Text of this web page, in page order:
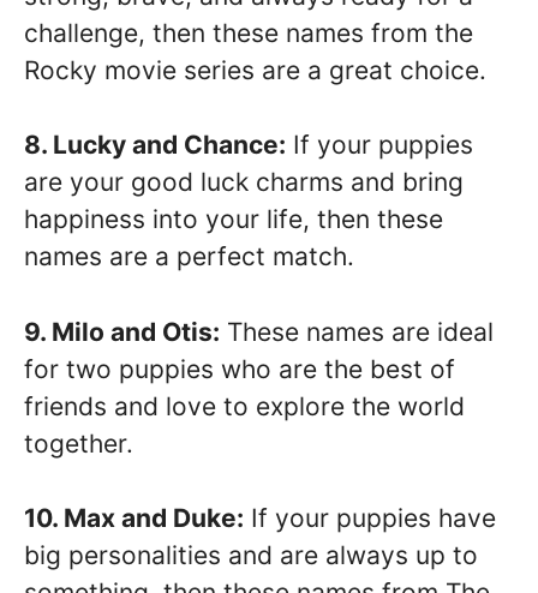
challenge, then these names from the
Rocky movie series are a great choice.
8. Lucky and Chance: If your puppies
are your good luck charms and bring
happiness into your life, then these
names are a perfect match.
9. Milo and Otis: These names are ideal
for two puppies who are the best of
friends and love to explore the world
together.
10. Max and Duke: If your puppies have
big personalities and are always up to